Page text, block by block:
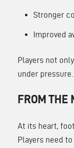
Stronger
Improved
Players not
under pressure.
FROM THE
At its heart,
Players need